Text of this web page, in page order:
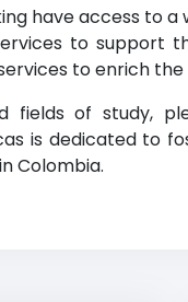
have access to
to support
to enrich
fields of study,
is dedicated to
Colombia.